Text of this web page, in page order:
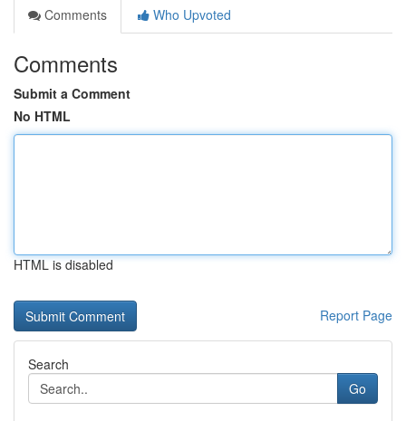
Comments
Who Upvoted
Comments
Submit a Comment
No HTML
HTML is disabled
Report Page
Search
Go